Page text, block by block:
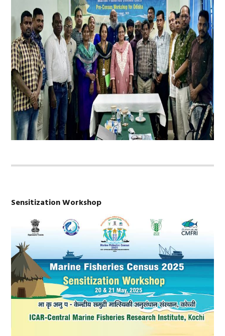
Sensitization Workshop